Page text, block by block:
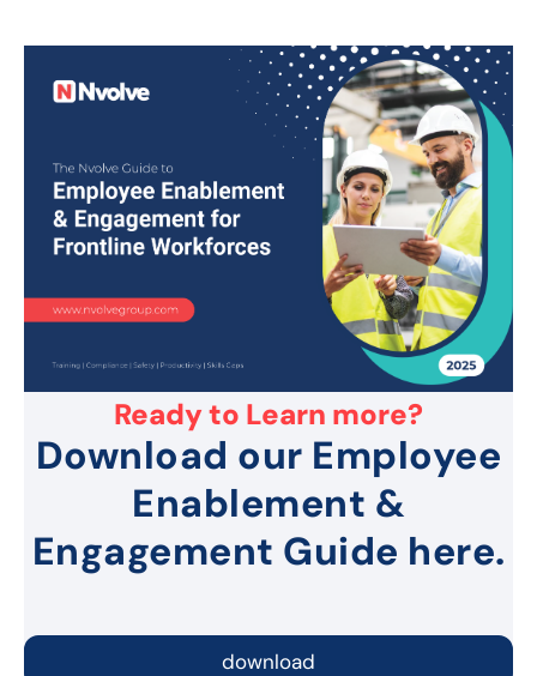
Ready to Learn more?
Download our Employee
Enablement &
Engagement Guide here.
download